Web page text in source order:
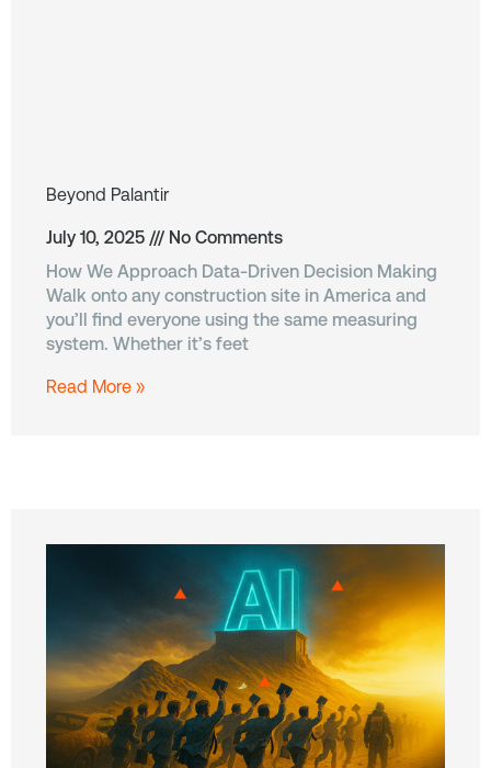
Beyond Palantir
July 10, 2025
No Comments
How We Approach Data-Driven Decision Making
Walk onto any construction site in America and
you’ll find everyone using the same measuring
system. Whether it’s feet
Read More »